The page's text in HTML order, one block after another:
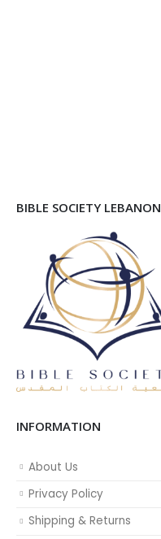
BIBLE SOCIETY LEBANON
INFORMATION
About Us
Privacy Policy
Shipping & Returns